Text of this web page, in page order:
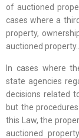
of auctioned
cases where a
property,
auctioned
In cases where
state agencies
decisions related
but the
this Law, the
auctioned